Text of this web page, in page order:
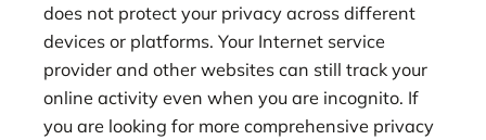
does not protect your privacy across different
devices or platforms. Your Internet service
provider and other websites can still track your
online activity even when you are incognito. If
you are looking for more comprehensive privacy